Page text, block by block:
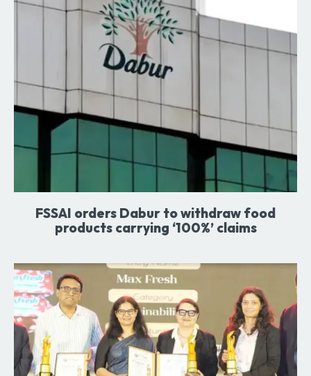
FSSAI orders Dabur to withdraw food
products carrying ‘100%’ claims